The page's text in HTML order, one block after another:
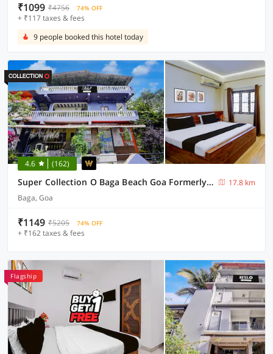
₹1099 ₹4756 74% OFF
+ ₹117 taxes & fees
9 people booked this hotel today
4.6 (162)
Super Collection O Baga Beach Goa Formerly Traveller Guest House
17.8 km
Baga, Goa
₹1149 ₹5205 74% OFF
+ ₹162 taxes & fees
Flagship